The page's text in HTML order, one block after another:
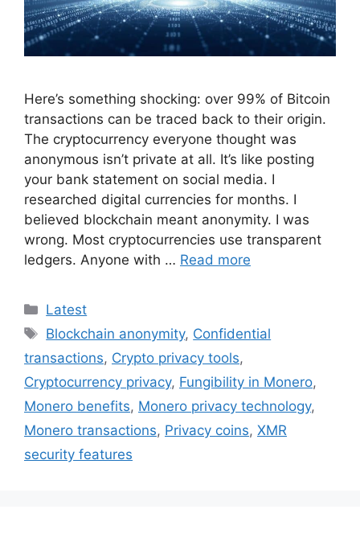
Here’s something shocking: over 99% of Bitcoin
transactions can be traced back to their origin.
The cryptocurrency everyone thought was
anonymous isn’t private at all. It’s like posting
your bank statement on social media. I
researched digital currencies for months. I
believed blockchain meant anonymity. I was
wrong. Most cryptocurrencies use transparent
ledgers. Anyone with … Read more
Categories
Latest
Tags
Blockchain anonymity, Confidential
transactions, Crypto privacy tools,
Cryptocurrency privacy, Fungibility in Monero,
Monero benefits, Monero privacy technology,
Monero transactions, Privacy coins, XMR
security features